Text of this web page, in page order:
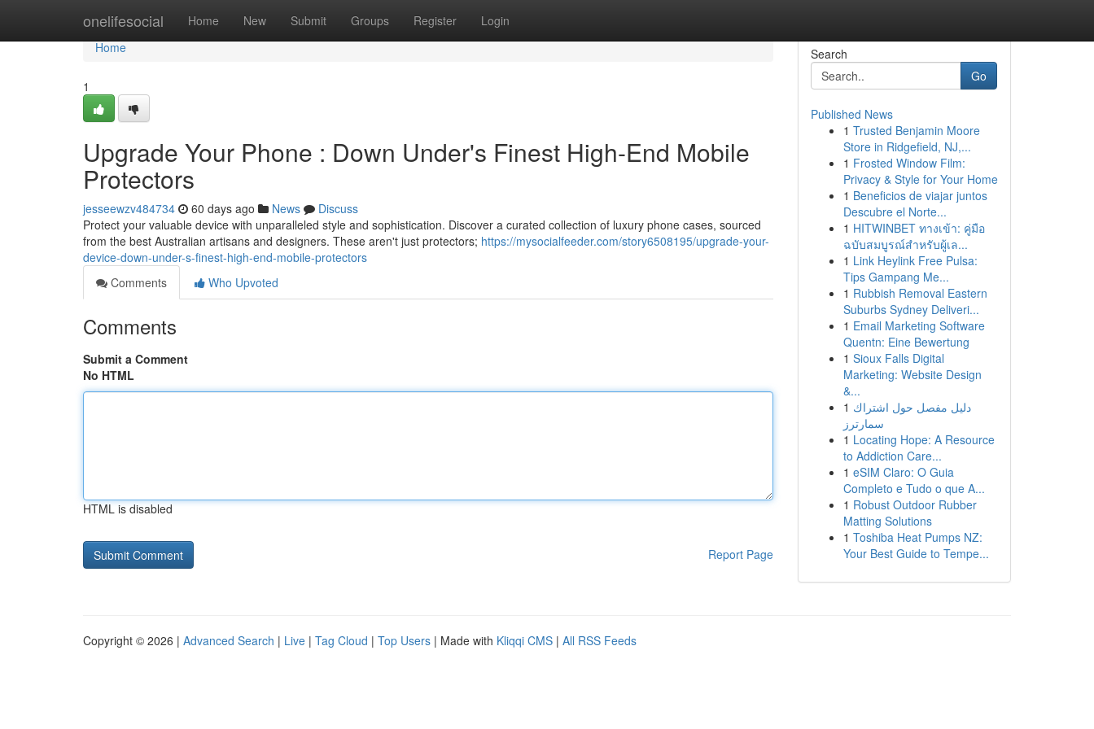
onelifesocial Home New Submit Groups Register Login
Home
Home
1
Upgrade Your Phone : Down Under's Finest High-End Mobile
Protectors
jesseewzv484734 60 days ago News
Discuss
Protect your valuable device with unparalleled style and sophistication. Discover a curated collection of luxury phone cases, sourced
from the best Australian artisans and designers. These aren't just protectors; https://mysocialfeeder.com/story6508195/upgrade-your-
device-down-under-s-finest-high-end-mobile-protectors
Comments
Who Upvoted
Comments
Submit a Comment
No HTML
HTML is disabled
Report Page
Search
Go
Published News
1 Trusted Benjamin Moore
Store in Ridgefield, NJ,...
1 Frosted Window Film:
Privacy & Style for Your Home
1 Beneficios de viajar juntos
Descubre el Norte...
1 HITWINBET ทางเข้า: คู่มือ
ฉบับสมบูรณ์สำหรับผู้เล...
1 Link Heylink Free Pulsa:
Tips Gampang Me...
1 Rubbish Removal Eastern
Suburbs Sydney Deliveri...
1 Email Marketing Software
Quentn: Eine Bewertung
1 Sioux Falls Digital
Marketing: Website Design
&...
1 دليل مفصل حول اشتراك
سمارترز
1 Locating Hope: A Resource
to Addiction Care...
1 eSIM Claro: O Guia
Completo e Tudo o que A...
1 Robust Outdoor Rubber
Matting Solutions
1 Toshiba Heat Pumps NZ:
Your Best Guide to Tempe...
Copyright © 2026 | Advanced Search | Live | Tag Cloud | Top Users | Made with Kliqqi CMS | All RSS Feeds